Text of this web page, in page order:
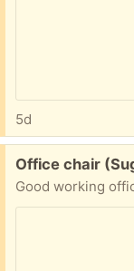
5d
Free:
Office chair